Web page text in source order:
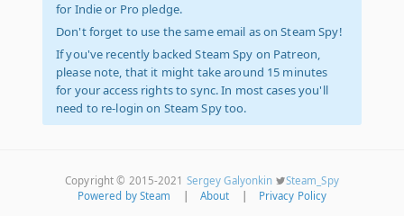
for Indie or Pro pledge.
Don't forget to use the same email as on Steam Spy!
If you've recently backed Steam Spy on Patreon,
please note, that it might take around 15 minutes
for your access rights to sync. In most cases you'll
need to re-login on Steam Spy too.
Copyright © 2015-2021 Sergey Galyonkin
Steam_Spy
Powered by Steam
About Privacy Policy